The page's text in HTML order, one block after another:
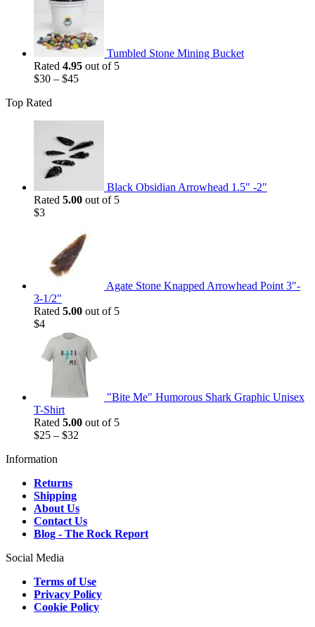
Tumbled Stone Mining Bucket
Rated 4.95 out of 5
$30 – $45
Top Rated
Black Obsidian Arrowhead 1.5" -2"
Rated 5.00 out of 5
$3
Agate Stone Knapped Arrowhead Point 3"-
3-1/2"
Rated 5.00 out of 5
$4
"Bite Me" Humorous Shark Graphic Unisex
T-Shirt
Rated 5.00 out of 5
$25 – $32
Information
Returns
Shipping
About Us
Contact Us
Blog - The Rock Report
Social Media
Terms of Use
Privacy Policy
Cookie Policy